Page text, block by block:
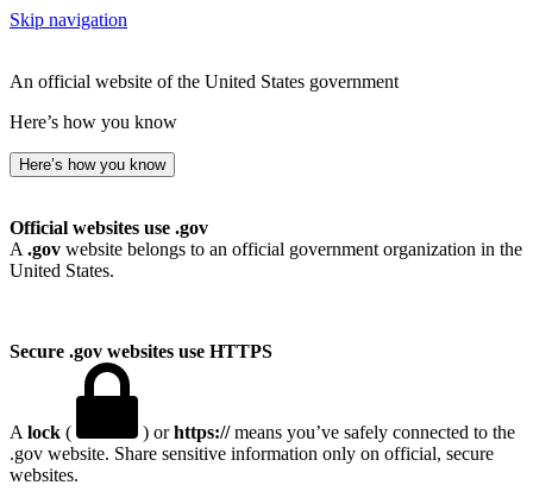
Skip navigation
An official website of the United States government
Here’s how you know
Here’s how you know
Official websites use .gov
A .gov website belongs to an official government organization in the
United States.
Secure .gov websites use HTTPS
A lock ( ) orhttps://means you’ve safely connected to the
.gov website. Share sensitive information only on official, secure
websites.